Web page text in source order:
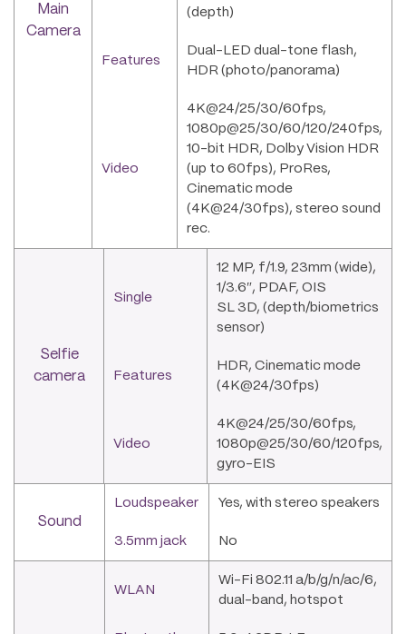
Main
Camera
(depth)
Features
Dual-LED dual-tone flash,
HDR (photo/panorama)
Video
4K@24/25/30/60fps,
1080p@25/30/60/120/240fps,
10-bit HDR, Dolby Vision HDR
(up to 60fps), ProRes,
Cinematic mode
(4K@24/30fps), stereo sound
rec.
Selfie
camera
Single
12 MP, f/1.9, 23mm (wide),
1/3.6″, PDAF, OIS
SL 3D, (depth/biometrics
sensor)
Features
HDR, Cinematic mode
(4K@24/30fps)
Video
4K@24/25/30/60fps,
1080p@25/30/60/120fps,
gyro-EIS
Sound
Loudspeaker Yes, with stereo speakers
3.5mm jack No
WLAN
Wi-Fi 802.11 a/b/g/n/ac/6,
dual-band, hotspot